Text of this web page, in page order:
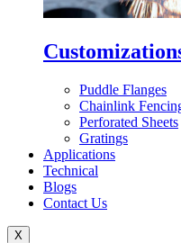
Puddle Flanges
Chainlink
Perforated Sheets
Gratings
Applications
Technical
Blogs
Contact Us
X